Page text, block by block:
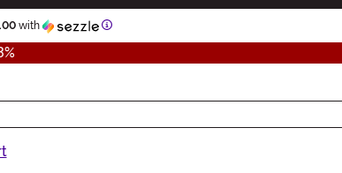
with Information